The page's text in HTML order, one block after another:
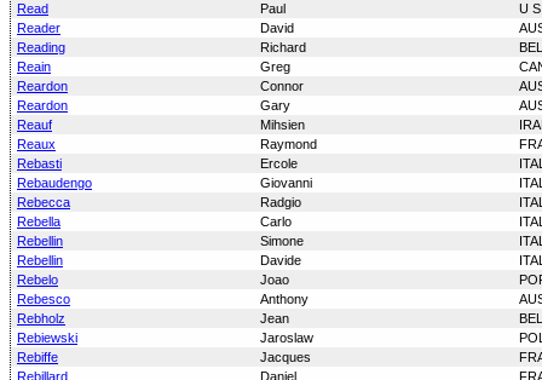
Read
Paul
U S
Reader
David
Reading
Richard
Reain
Greg
Reardon
Connor
Reardon
Gary
Reauf
Mihsien
Reaux
Raymond
Rebasti
Ercole
Rebaudengo
Giovanni
Rebecca
Radgio
Rebella
Carlo
Rebellin
Simone
Rebellin
Davide
Rebelo
Joao
Rebesco
Anthony
Rebholz
Jean
Rebiewski
Jaroslaw
Rebiffe
Jacques
Rebillard
Daniel